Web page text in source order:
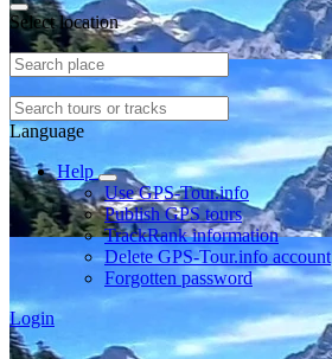
Select location
Language
Help
Use GPS-Tour.info
Publish GPS tours
TrackRank information
Delete GPS-Tour.info account
Forgotten password
Login